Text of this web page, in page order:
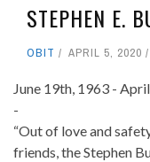
STEPHEN E.
OBIT APRIL 5, 2020
June 19th, 1963 -
-
“Out of love and
friends, the Stephen